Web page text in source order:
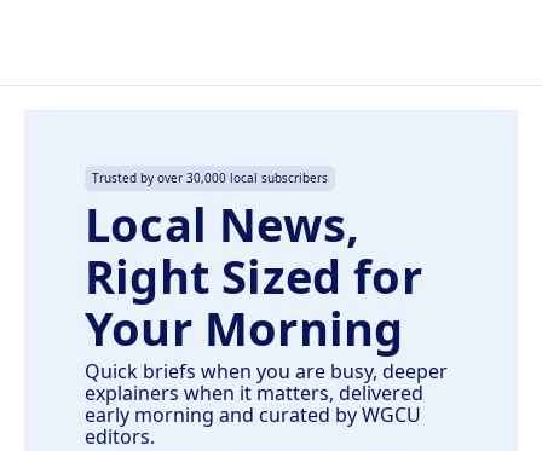
Trusted by over 30,000 local subscribers
Local News,
Right Sized for
Your Morning
Quick briefs when you are busy, deeper
explainers when it matters, delivered
early morning and curated by WGCU
editors.